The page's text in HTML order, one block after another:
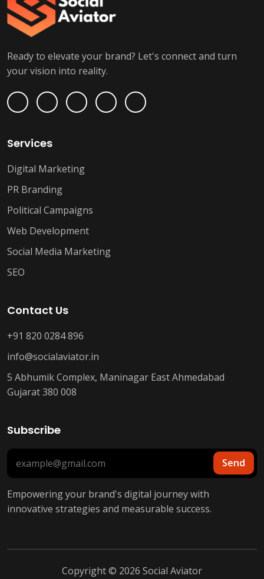
Ready to elevate your brand? Let's connect and turn
your vision into reality.
Services
Digital Marketing
PR Branding
Political Campaigns
Web Development
Social Media Marketing
SEO
Contact Us
+91 820 0284 896
info@socialaviator.in
5 Abhumik Complex, Maninagar East Ahmedabad
Gujarat 380 008
Subscribe
Send
Empowering your brand's digital journey with
innovative strategies and measurable success.
Copyright © 2026 Social Aviator